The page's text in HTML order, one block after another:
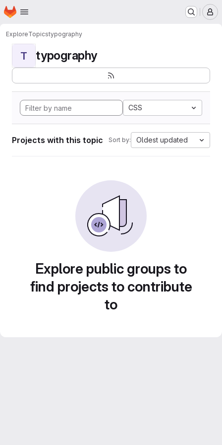
Skip to main content
Homepage
ExploreTopicstypography
T typography
CSS
Projects with this topic Sort by: Oldest updated
Explore public groups to
find projects to contribute
to